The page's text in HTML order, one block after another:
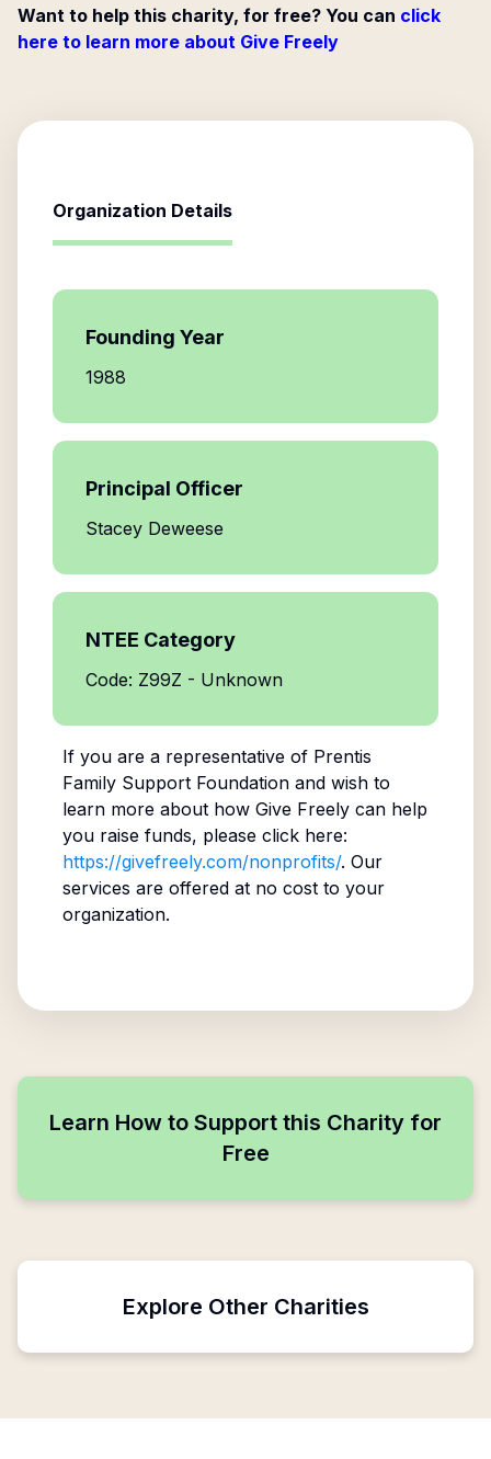
Want to help this charity, for free? You can click
here to learn more about Give Freely
Organization Details
Founding Year
1988
Principal Officer
Stacey Deweese
NTEE Category
Code: Z99Z - Unknown
If you are a representative of Prentis
Family Support Foundationand wish to
learn more about how Give Freely can help
you raise funds, please click here:
https://givefreely.com/nonprofits/. Our
services are offered at no cost to your
organization.
Learn How to Support this Charity for
Free
Explore Other Charities